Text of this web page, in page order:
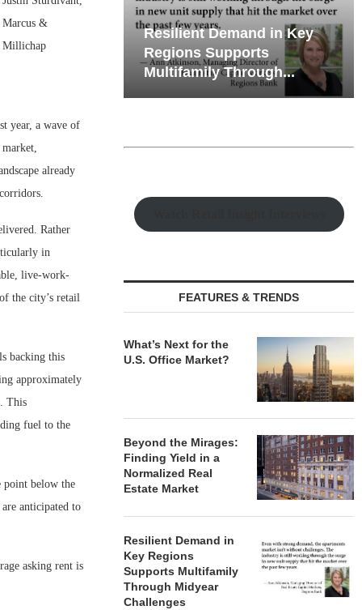
Marcus &
Millichap
year, a wave of
already
Rather
in
live-work-
the city’s retail
backing this
approximately
This
fuel to the
point below the
anticipated to
asking rent is
Why Texas’ Market
Recalibration is Creating
New Opportunities...
FEATURES & TRENDS
What’s Next for the
U.S. Office Market?
Beyond the Mirages:
Finding Yield in a
Normalized Real
Estate Market
Resilient Demand in
Key Regions
Supports Multifamily
Through Midyear
Challenges